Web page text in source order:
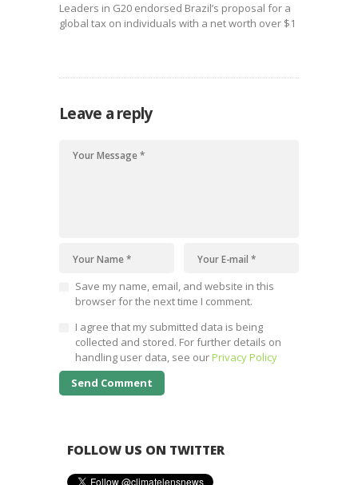
Leaders in G20 endorsed Brazil’s proposal for a
global tax on individuals with a net worth over $1
Leave a reply
Save my name, email, and website in this
browser for the next time I comment.
I agree that my submitted data is being
collected and stored. For further details on
handling user data, see ourPrivacy Policy
FOLLOW US ON TWITTER